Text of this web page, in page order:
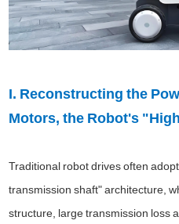
I. Reconstructing the
Motors, the Robot's
Traditional robot drives often
transmission shaft" architecture,
structure, large transmission loss